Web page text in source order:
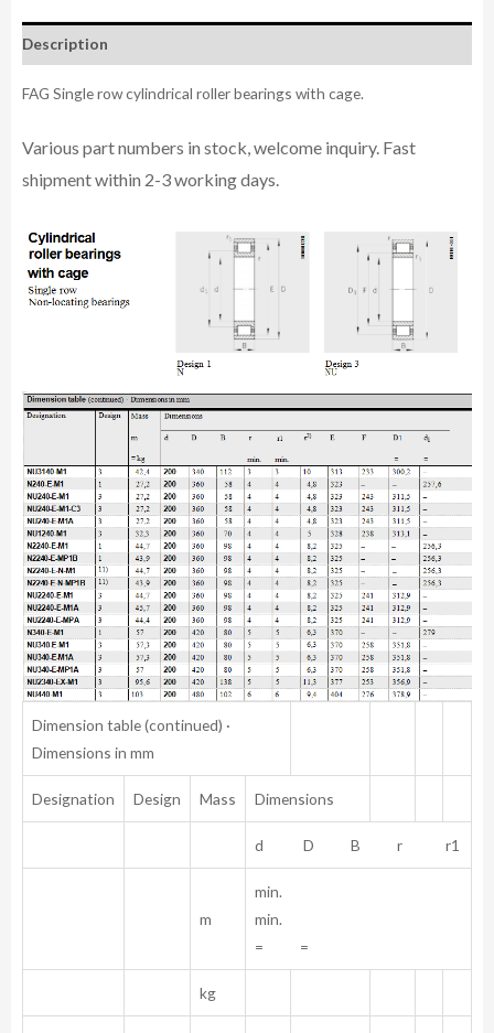
Description
FAG Single row cylindrical roller bearings with cage.
Various part numbers in stock, welcome inquiry. Fast
shipment within 2-3 working days.
Dimension table (continued) ·
Dimensions in mm
Designation Design Mass Dimensions
d D B r r1
m
min.
min.
= =
kg